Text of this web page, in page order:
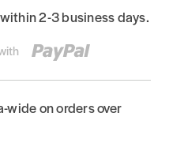
2-3 business days.
wide on orders over